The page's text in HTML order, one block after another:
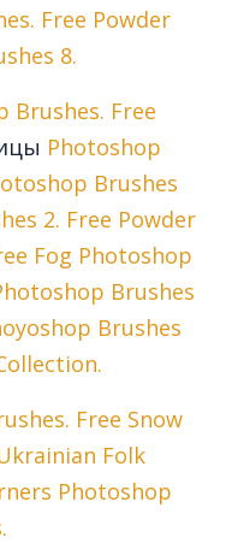
Free Powder
8.
Brushes. Free
Photoshop
Brushes
2. Free Powder
Fog Photoshop
Brushes
Brushes
Free Snow
Folk
Photoshop